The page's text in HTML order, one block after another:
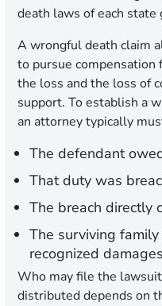
death laws of each state
A wrongful death claim
to pursue compensation
the loss and the loss of
support. To establish a
an attorney typically
The defendant
That duty was
The breach directly
The surviving
recognized damages
Who may file the
distributed depends on